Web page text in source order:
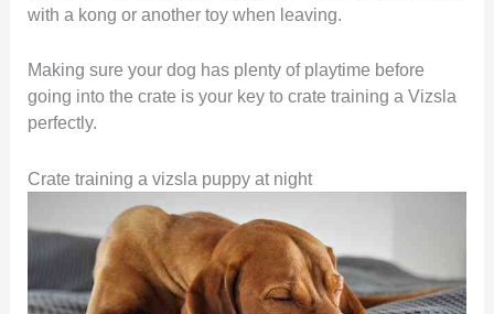
with a kong or another toy when leaving.
Making sure your dog has plenty of playtime before
going into the crate is your key to crate training a Vizsla
perfectly.
Crate training a vizsla puppy at night